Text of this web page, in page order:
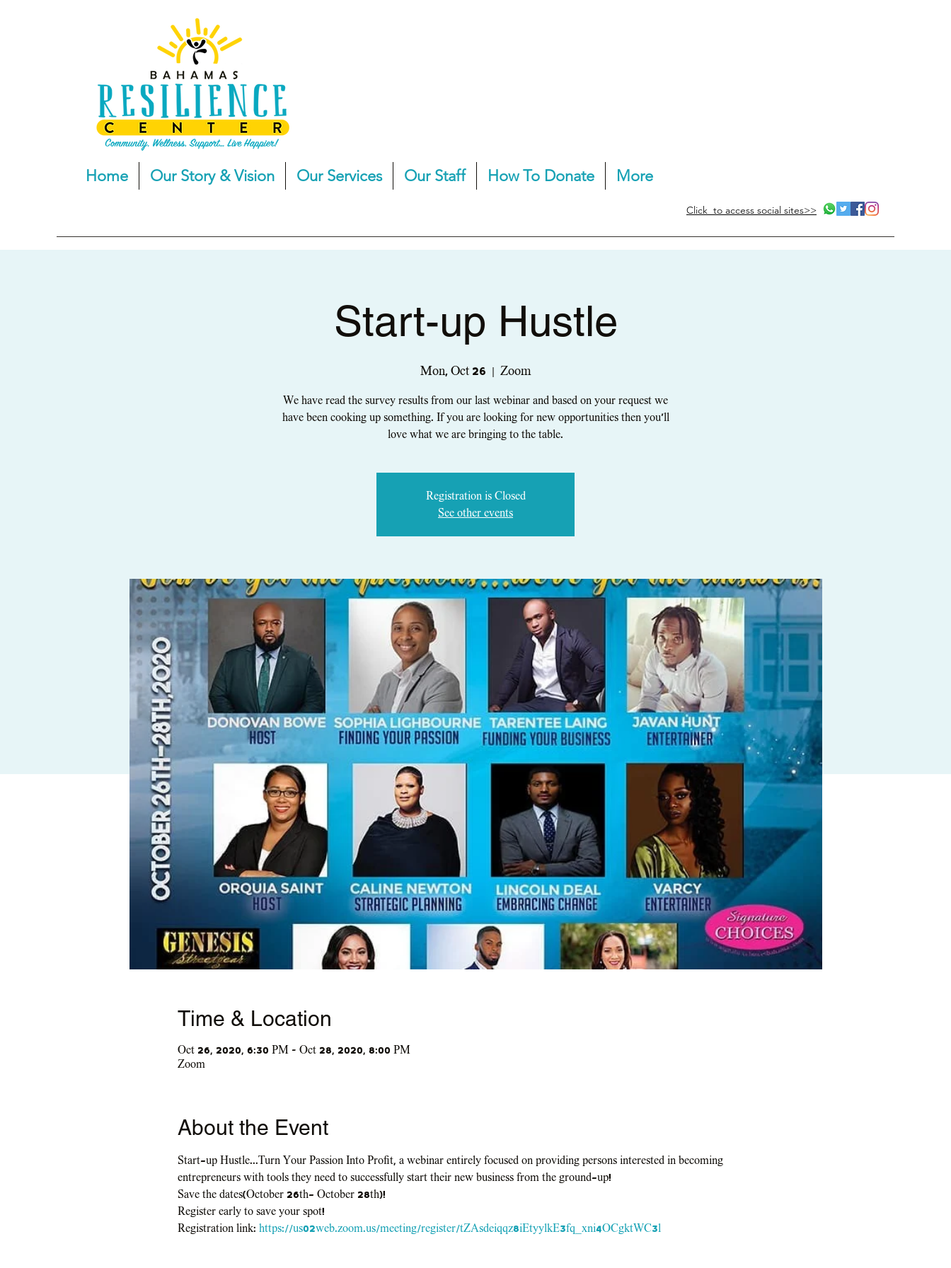
Home Our Story & Vision Our Services Our Staff How To Donate More
Click to access social sites>>
Start-up Hustle
Mon, Oct 26
  |
Zoom
We have read the survey results from our last webinar and based on your request we
have been cooking up something. If you are looking for new opportunities then you'll
Registration is Closed
See other events
Time & Location
Oct 26, 2020, 6:30 PM – Oct 28, 2020, 8:00 PM
Zoom
About the Event
Start-up Hustle...Turn Your Passion Into Profit, a webinar entirely focused on providing persons interested in becoming
entrepreneurs with tools they need to successfully start their new business from the ground-up!
Save the dates(October 26th- October 28th)!
Register early to save your spot!
Registration link: https://us02web.zoom.us/meeting/register/tZAsdeiqqz8iEtyylkE3fq_xni4OCgktWC3l